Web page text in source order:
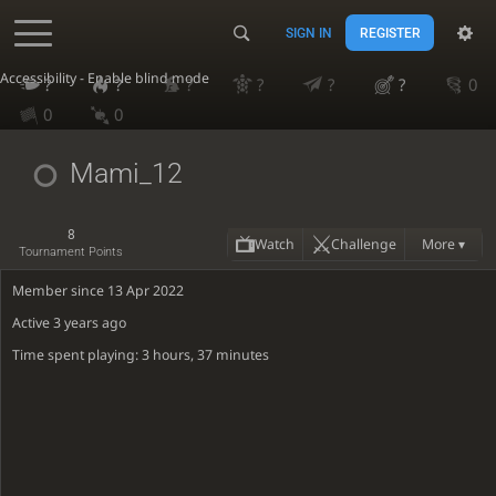
Accessibility - Enable blind mode
SIGN IN REGISTER
? ? ? ? ? ?
0
0
0
Mami_12
8
Tournament Points Watch Challenge More ▾
Member since 13 Apr 2022
Active3 years ago
Time spent playing: 3 hours, 37 minutes